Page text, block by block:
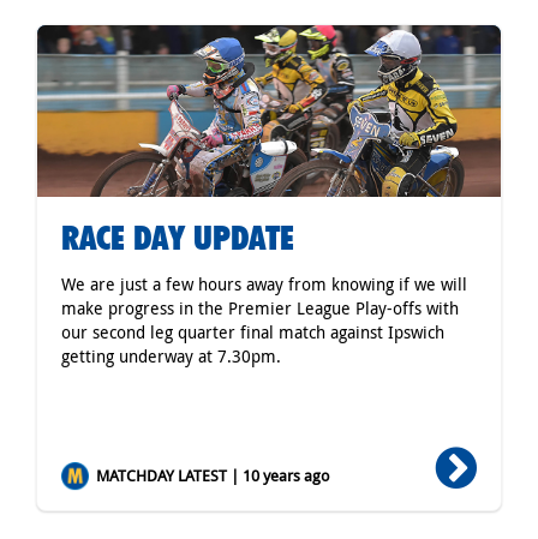
RACE DAY UPDATE
We are just a few hours away from knowing if we will
make progress in the Premier League Play-offs with
our second leg quarter final match against Ipswich
getting underway at 7.30pm.
MATCHDAY LATEST | 10 years ago